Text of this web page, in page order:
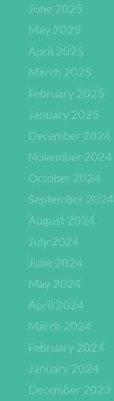
June 2025
May 2025
April 2025
March 2025
February 2025
January 2025
December 2024
November 2024
October 2024
September 2024
August 2024
July 2024
June 2024
May 2024
April 2024
March 2024
February 2024
January 2024
December 2023